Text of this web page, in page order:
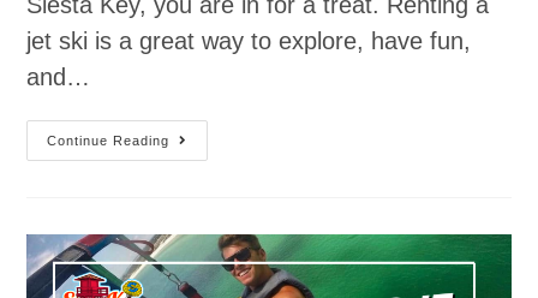
jet ski is a great way to explore, have fun,
and…
Continue Reading